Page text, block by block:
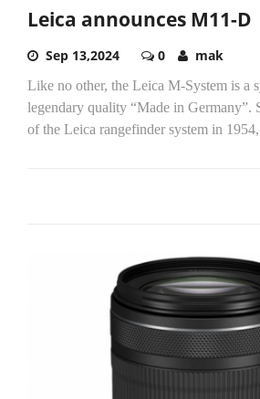
Leica announces M11-D
Sep 13,2024 0 mak
Like no other, the Leica M-System is a
legendary quality “Made in Germany”.
of the Leica rangefinder system in